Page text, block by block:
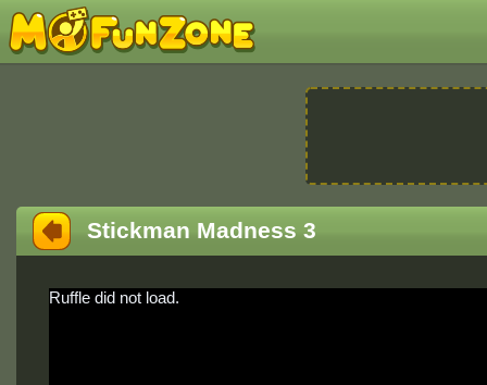
Stickman Madness 3
Ruffle did not load.